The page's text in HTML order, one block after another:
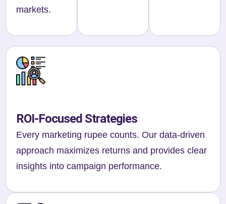
markets.
ROI-Focused Strategies
Every marketing rupee counts. Our data-driven
approach maximizes returns and provides clear
insights into campaign performance.